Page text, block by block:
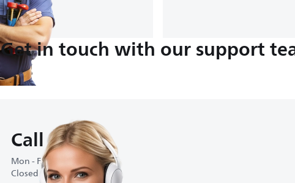
Get in touch with our support
Call us
Mon - Fri : 9:00-18:00
Closed on weekends